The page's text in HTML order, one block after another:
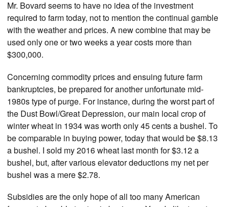
Mr. Bovard seems to have no idea of the investment
required to farm today, not to mention the continual gamble
with the weather and prices. A new combine that may be
used only one or two weeks a year costs more than
$300,000.
Concerning commodity prices and ensuing future farm
bankruptcies, be prepared for another unfortunate mid-
1980s type of purge. For instance, during the worst part of
the Dust Bowl/Great Depression, our main local crop of
winter wheat in 1934 was worth only 45 cents a bushel. To
be comparable in buying power, today that would be $8.13
a bushel. I sold my 2016 wheat last month for $3.12 a
bushel, but, after various elevator deductions my net per
bushel was a mere $2.78.
Subsidies are the only hope of all too many American